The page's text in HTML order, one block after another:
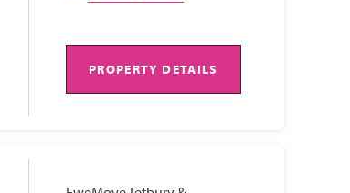
PROPERTY DETAILS